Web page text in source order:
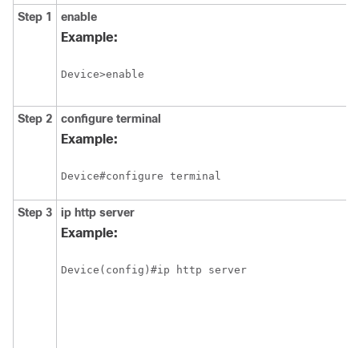
Step 1
enable
Example:
Device>enable
Step 2 configure terminal
Example:
Device#configure terminal
Step 3 ip http server
Example:
Device(config)#ip http server